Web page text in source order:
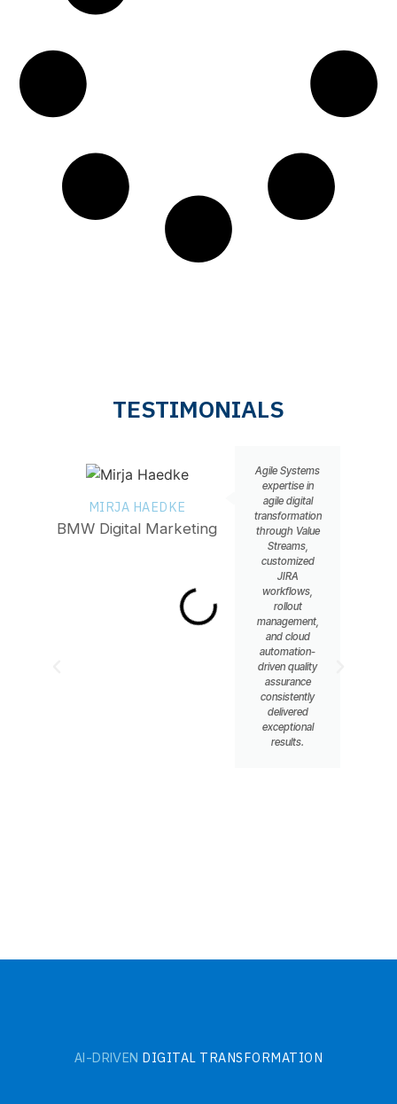
TESTIMONIALS
Agile Systems
expertise in
agile digital
transformation
through Value
Streams,
customized
JIRA
workflows,
rollout
management,
and cloud
automation-
driven quality
assurance
consistently
delivered
exceptional
results.
MIRJA HAEDKE
BMW Digital Marketing
AI-DRIVEN DIGITAL TRANSFORMATION